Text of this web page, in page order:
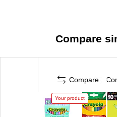
Compare
Compare
Your product